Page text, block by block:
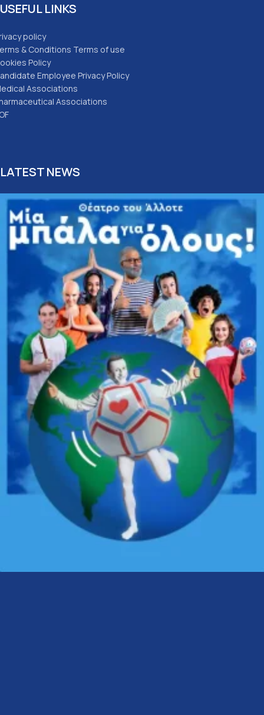
USEFUL LINKS
policy
& Conditions Terms of use
Policy
Employee Privacy Policy
Associations
Associations
LATEST NEWS